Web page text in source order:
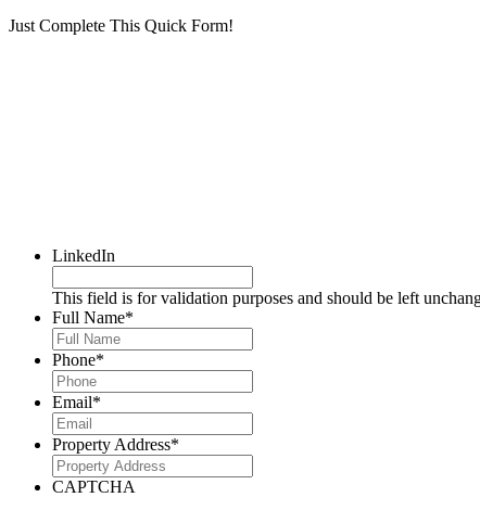
Just Complete This Quick Form!
LinkedIn
This field is for validation purposes and should be left
Full Name*
Phone*
Email*
Property Address*
CAPTCHA